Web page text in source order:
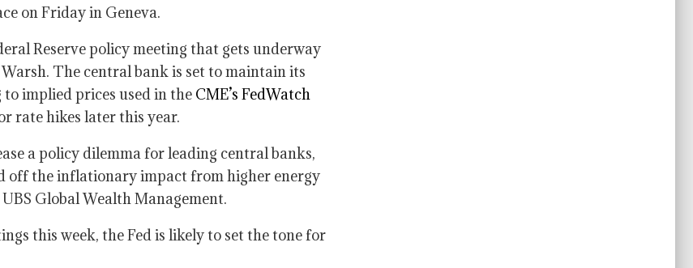
on Friday in Geneva.
Reserve policy meeting that gets underway
The central bank is set to maintain its
implied prices used in the CME’s FedWatch
rate hikes later this year.
a policy dilemma for leading central banks,
off the inflationary impact from higher energy
Global Wealth Management.
this week, the Fed is likely to set the tone for